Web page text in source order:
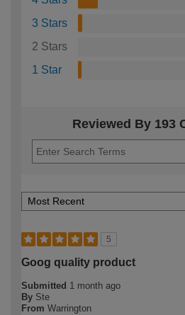
3 Stars
2 Stars
1 Star
Reviewed By 193
5
Goog quality product
Submitted 1 month ago
By Ste
From Warrington